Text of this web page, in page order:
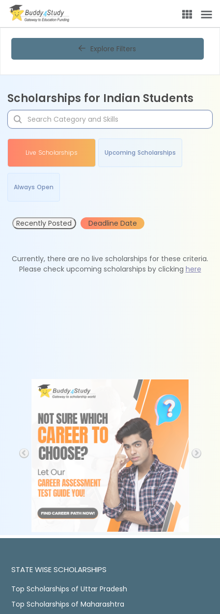
Explore Filters
Scholarships for Indian Students
Live Scholarships Upcoming Scholarships
Always Open
Recently Posted Deadline Date
Currently, there are no live scholarships for these criteria.
Please check upcoming scholarships by clicking here
STATE WISE SCHOLARSHIPS
Top Scholarships of Uttar Pradesh
Top Scholarships of Maharashtra